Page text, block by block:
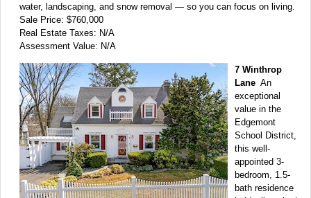
water, landscaping, and snow removal — so you can focus on living.
Sale Price: $760,000
Real Estate Taxes: N/A
Assessment Value: N/A
7 Winthrop
Lane An
exceptional
value in the
Edgemont
School District,
this well-
appointed 3-
bedroom, 1.5-
bath residence